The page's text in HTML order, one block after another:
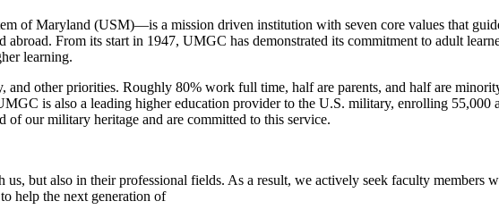
of Maryland (USM)—is a mission driven institution with seven core values that
From its start in 1947, UMGC has demonstrated its commitment to adult
learning.
other priorities. Roughly 80% work full time, half are parents, and half are
is also a leading higher education provider to the U.S. military, enrolling 55,000
of our military heritage and are committed to this service.
but also in their professional fields. As a result, we actively seek faculty members
help the next generation of